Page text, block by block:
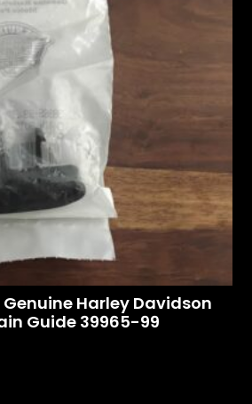
Genuine Harley Davidson
Guide 39965-99